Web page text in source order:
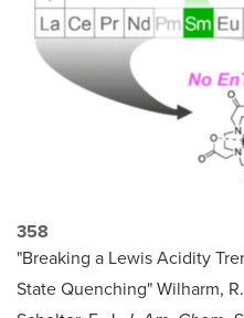
358
"Breaking a Lewis Acidity
State Quenching" Wilharm,